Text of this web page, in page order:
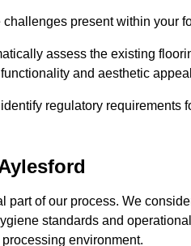
present within your
assess the existing
and aesthetic
regulatory requirements
of our process. We
standards and
environment.